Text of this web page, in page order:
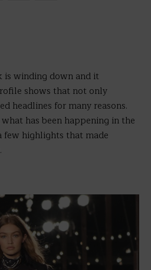
is winding down and it
shows that not only
headlines for many reasons.
has been happening in the
few highlights that made